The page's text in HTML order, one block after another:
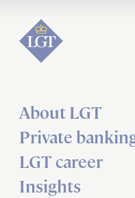
About LGT
Private
LGT career
Insights